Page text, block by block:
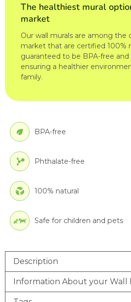
The healthiest mural
market
Our wall murals are among the
market that are certified 100%
guaranteed to be BPA-free
ensuring a healthier
family.
BPA-free
Phthalate-free
100% natural
Safe for children and pets
Description
Information About your Wall